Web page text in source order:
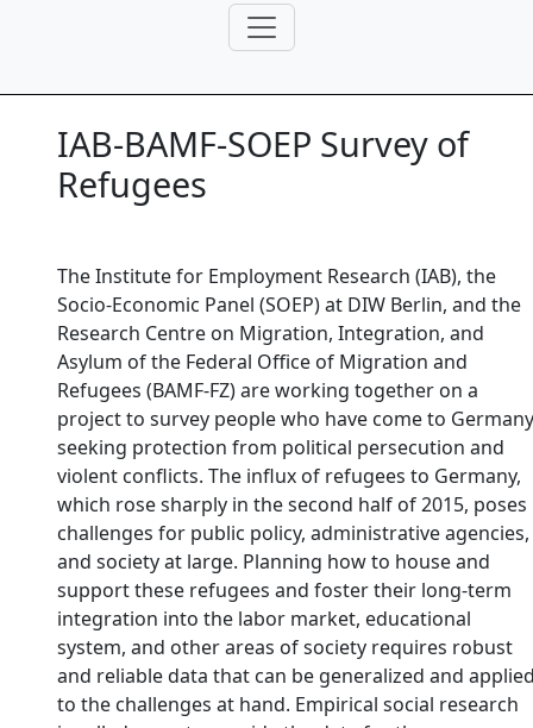
IAB-BAMF-SOEP Survey of
Refugees
The Institute for Employment Research (IAB), the
Socio-Economic Panel (SOEP) at DIW Berlin, and the
Research Centre on Migration, Integration, and
Asylum of the Federal Office of Migration and
Refugees (BAMF-FZ) are working together on a
project to survey people who have come to Germany
seeking protection from political persecution and
violent conflicts. The influx of refugees to Germany,
which rose sharply in the second half of 2015, poses
challenges for public policy, administrative agencies,
and society at large. Planning how to house and
support these refugees and foster their long-term
integration into the labor market, educational
system, and other areas of society requires robust
and reliable data that can be generalized and
to the challenges at hand. Empirical social research